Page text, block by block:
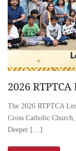
2026
The 2026 RTPTCA
Cross Catholic
Deeper […]